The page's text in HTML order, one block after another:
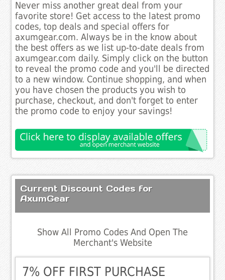
Never miss another great deal from your
favorite store! Get access to the latest promo
codes, top deals and special offers for
axumgear.com. Always be in the know about
the best offers as we list up-to-date deals from
axumgear.com daily. Simply click on the button
to reveal the promo code and you'll be directed
to a new window. Continue shopping, and when
you have chosen the products you wish to
purchase, checkout, and don't forget to enter
the promo code to enjoy your savings!
Current Discount Codes for
AxumGear
Show All Promo Codes And Open The
Merchant's Website
7% OFF FIRST PURCHASE